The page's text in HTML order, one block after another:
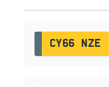
CY66 NZE